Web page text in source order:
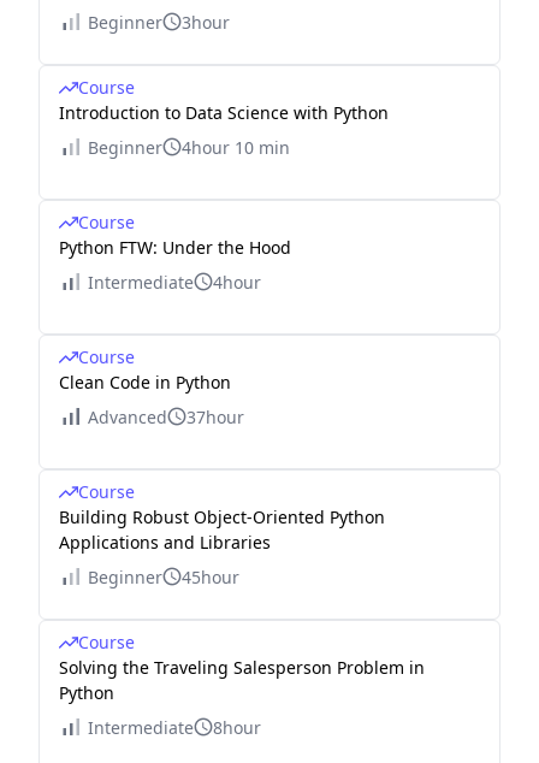
Beginner
3hour
Course
Introduction to Data Science with Python
Beginner
4hour 10 min
Course
Python FTW: Under the Hood
Intermediate
4hour
Course
Clean Code in Python
Advanced
37hour
Course
Building Robust Object-Oriented Python
Applications and Libraries
Beginner
45hour
Course
Solving the Traveling Salesperson Problem in
Python
Intermediate
8hour